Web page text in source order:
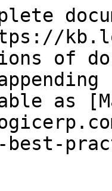
of
as
best-